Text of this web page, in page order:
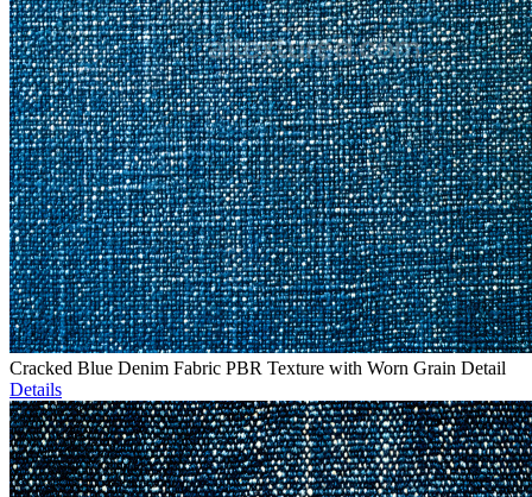
Cracked Blue Denim Fabric PBR Texture with Worn Grain Detail
Details